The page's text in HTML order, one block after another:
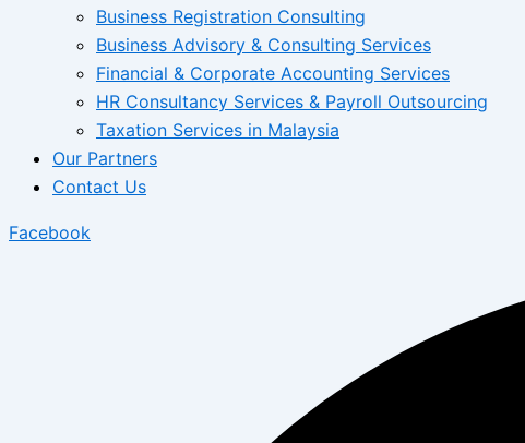
Business Registration Consulting
Business Advisory & Consulting Services
Financial & Corporate Accounting Services
HR Consultancy Services & Payroll Outsourcing
Taxation Services in Malaysia
Our Partners
Contact Us
Facebook